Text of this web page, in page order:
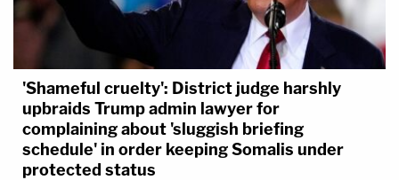
'Shameful cruelty': District judge harshly
upbraids Trump admin lawyer for
complaining about 'sluggish briefing
schedule' in order keeping Somalis under
protected status